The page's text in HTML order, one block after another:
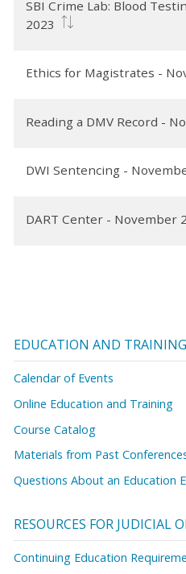
SBI Crime Lab: Blood
2023
Ethics for Magistrates -
Reading a DMV Record -
DWI Sentencing -
DART Center - November
EDUCATION AND TRAINING
Calendar of Events
Online Education and Training
Course Catalog
Materials from Past
Questions About an Education
RESOURCES FOR JUDICIAL
Continuing Education